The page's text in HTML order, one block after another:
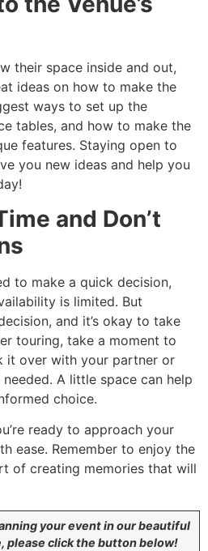
their space inside and out,
ideas on how to make the
ways to set up the
tables, and how to make the
features. Staying open to
you new ideas and help you
and Don’t
to make a quick decision,
is limited. But
and it’s okay to take
touring, take a moment to
it over with your partner or
A little space can help
choice.
ready to approach your
ease. Remember to enjoy the
of creating memories that will
your event in our beautiful
please click the button below!